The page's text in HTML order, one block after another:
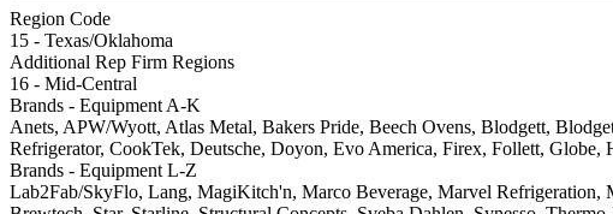
Region Code
15 - Texas/Oklahoma
Additional Rep Firm Regions
16 - Mid-Central
Brands - Equipment A-K
Anets, APW/Wyott, Atlas Metal, Bakers Pride, Beech Ovens, Blodgett,
Refrigerator, CookTek, Deutsche, Doyon, Evo America, Firex, Follett,
Brands - Equipment L-Z
Lab2Fab/SkyFlo, Lang, MagiKitch'n, Marco Beverage, Marvel